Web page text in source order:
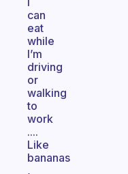
can
eat
while
I’m
driving
or
walking
to
work
....
Like
bananas
,